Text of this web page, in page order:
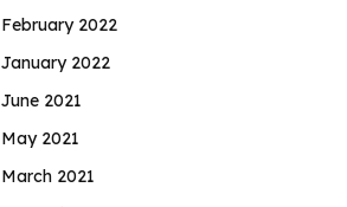
February 2022
January 2022
June 2021
May 2021
March 2021